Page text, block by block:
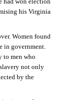
had won election
his Virginia
Women found
in government.
to men who
not only
by the